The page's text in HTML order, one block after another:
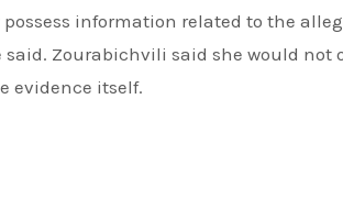
information related to the
Zourabichvili said she would not
evidence itself.